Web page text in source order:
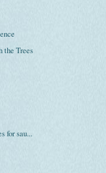
the Trees
for sau...